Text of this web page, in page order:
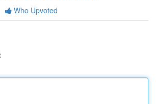
Who Upvoted